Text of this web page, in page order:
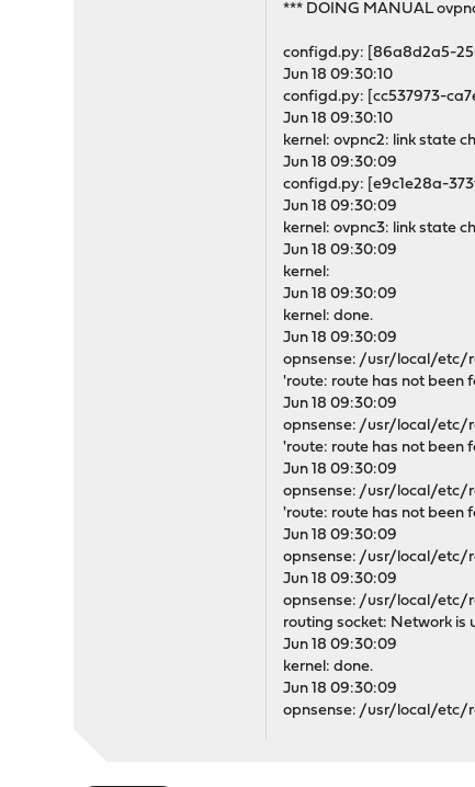
*** DOING MANUAL
configd.py: [86a8d2a5-
Jun 18 09:30:10
configd.py: [cc537973-
Jun 18 09:30:10
kernel: ovpnc2: link state
Jun 18 09:30:09
configd.py: [e9c1e28a-
Jun 18 09:30:09
kernel: ovpnc3: link state
Jun 18 09:30:09
kernel:
Jun 18 09:30:09
kernel: done.
Jun 18 09:30:09
opnsense: /usr/local/etc/
'route: route has not been
Jun 18 09:30:09
opnsense: /usr/local/etc/
'route: route has not been
Jun 18 09:30:09
opnsense: /usr/local/etc/
'route: route has not been
Jun 18 09:30:09
opnsense: /usr/local/etc/
Jun 18 09:30:09
opnsense: /usr/local/etc/
routing socket: Network is
Jun 18 09:30:09
kernel: done.
Jun 18 09:30:09
opnsense: /usr/local/etc/